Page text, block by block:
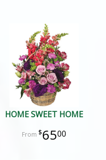
HOME SWEET HOME
6500